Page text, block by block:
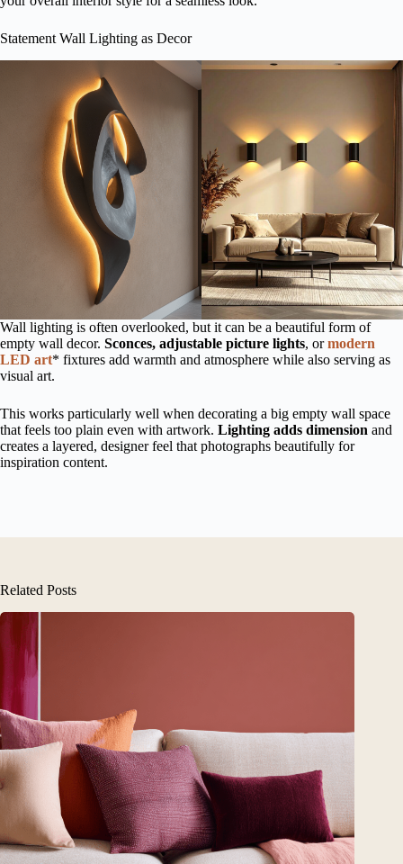
Statement Wall Lighting as Decor
Wall lighting is often overlooked, but it can be a beautiful form of
empty wall decor. Sconces, adjustable picture lights, ormodern
LED art* fixtures add warmth and atmosphere while also serving as
visual art.
This works particularly well when decorating a big empty wall space
that feels too plain even with artwork. Lighting adds dimension and
creates a layered, designer feel that photographs beautifully for
inspiration content.
Related Posts